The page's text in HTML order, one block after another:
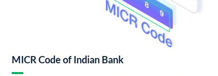
MICR Code of Indian Bank